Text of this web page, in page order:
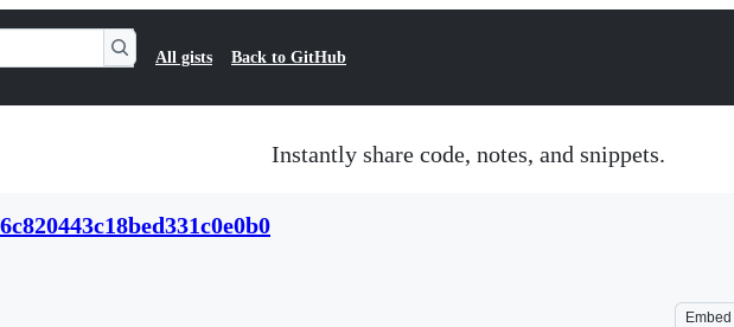
All gists Back to GitHub
Instantly share code, notes, and snippets.
Embed